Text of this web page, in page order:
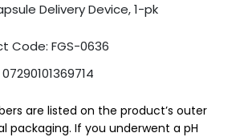
Delivery Device, 1-pk
Code: FGS-0636
are listed on the product’s outer
packaging. If you underwent a pH